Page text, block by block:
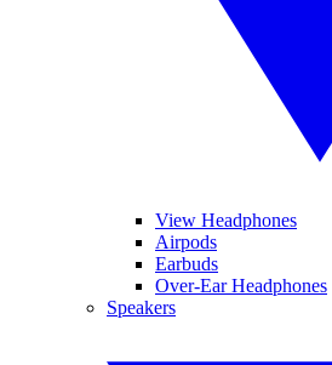
View Headphones
Airpods
Earbuds
Over-Ear Headphones
Speakers